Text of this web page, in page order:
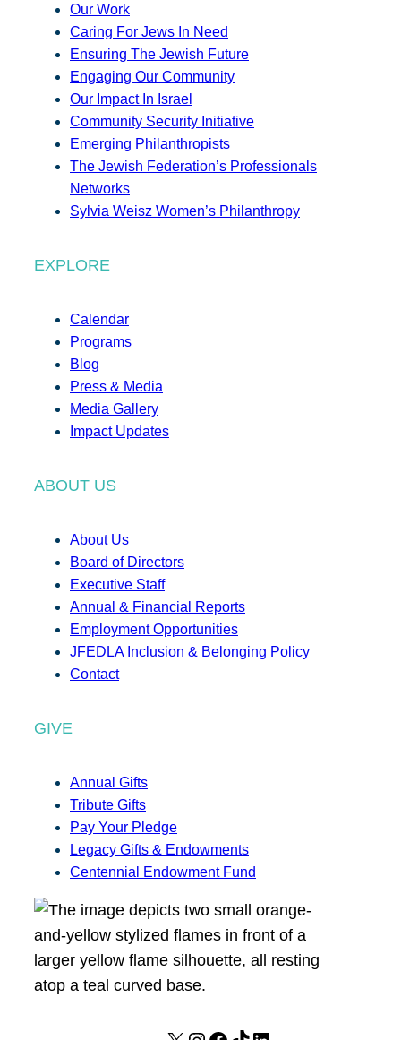
Our Work
Caring For Jews In Need
Ensuring The Jewish Future
Engaging Our Community
Our Impact In Israel
Community Security Initiative
Emerging Philanthropists
The Jewish Federation’s Professionals
Networks
Sylvia Weisz Women’s Philanthropy
EXPLORE
Calendar
Programs
Blog
Press & Media
Media Gallery
Impact Updates
ABOUT US
About Us
Board of Directors
Executive Staff
Annual & Financial Reports
Employment Opportunities
JFEDLA Inclusion & Belonging Policy
Contact
GIVE
Annual Gifts
Tribute Gifts
Pay Your Pledge
Legacy Gifts & Endowments
Centennial Endowment Fund